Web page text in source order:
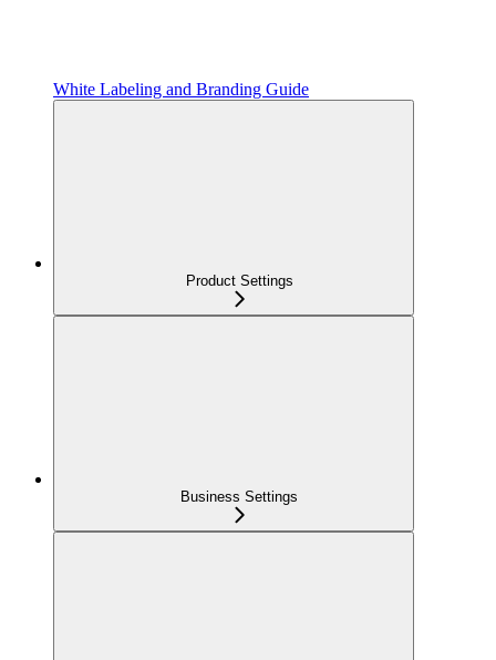
White Labeling and Branding Guide
Product Settings
Business Settings